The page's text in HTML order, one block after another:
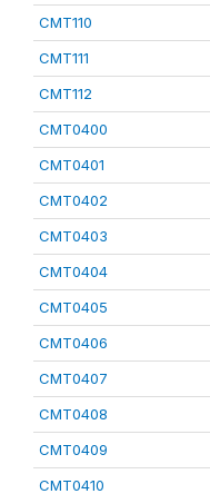
CMT110
CMT111
CMT112
CMT0400
CMT0401
CMT0402
CMT0403
CMT0404
CMT0405
CMT0406
CMT0407
CMT0408
CMT0409
CMT0410